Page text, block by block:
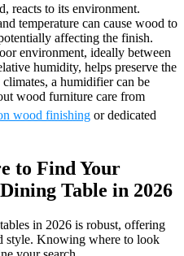
reacts to its environment.
temperature can cause wood to
affecting the finish.
environment, ideally between
humidity, helps preserve the
a humidifier can be
wood furniture care from
wood finishing or dedicated
to Find Your
Table in 2026
in 2026 is robust, offering
style. Knowing where to look